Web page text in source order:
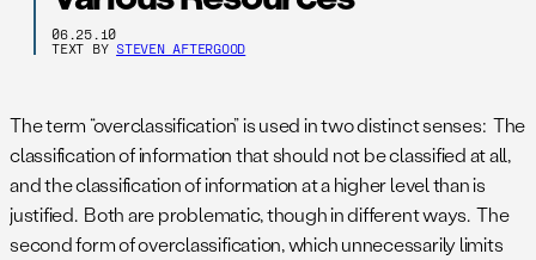
06.25.10
TEXT BY STEVEN AFTERGOOD
The term “overclassification” is used in two distinct senses: The
classification of information that should not be classified at all,
and the classification of information at a higher level than is
justified. Both are problematic, though in different ways. The
second form of overclassification, which unnecessarily limits